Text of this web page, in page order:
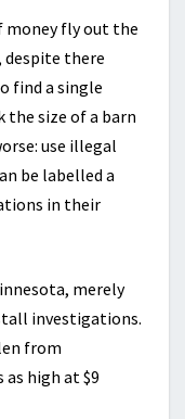
money fly out the
despite there
find a single
the size of a barn
use illegal
be labelled a
in their
merely
investigations.
from
as high at $9